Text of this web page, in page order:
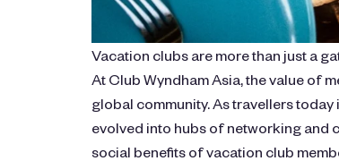
Vacation clubs are more than just a
At Club Wyndham Asia, the value of
global community. As travellers
evolved into hubs of networking and
social benefits of vacation club